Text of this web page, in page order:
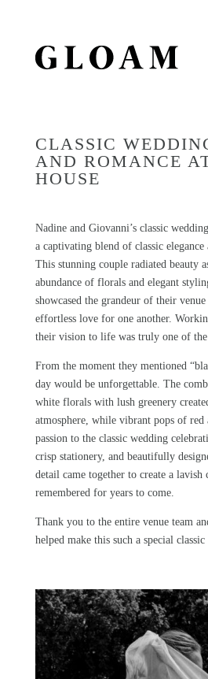
CLASSIC
AND ROMANCE
HOUSE
Nadine and Giovanni’s classic
a captivating blend of classic elegance
This stunning couple radiated beauty
abundance of florals and elegant
showcased the grandeur of their
effortless love for one another.
their vision to life was truly one of
From the moment they mentioned
day would be unforgettable. The
white florals with lush greenery
atmosphere, while vibrant pops of
passion to the classic wedding
crisp stationery, and beautifully
detail came together to create a
remembered for years to come.
Thank you to the entire venue team
helped make this such a special